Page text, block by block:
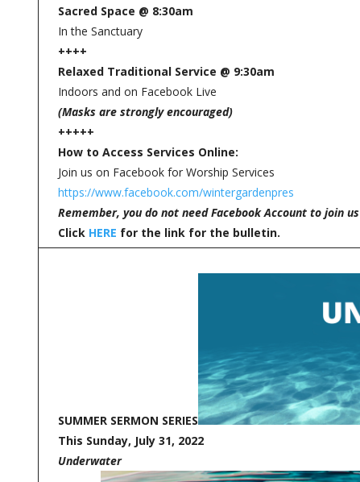
Sacred Space @ 8:30am
In the Sanctuary
++++
Relaxed Traditional Service @ 9:30am
Indoors and on Facebook Live
(Masks are strongly encouraged)
+++++
How to Access Services Online:
Join us on Facebook for Worship Services
https://www.facebook.com/wintergardenpres
Remember, you do not need Facebook Account to join
Click HERE for the link for the bulletin.
SUMMER SERMON SERIES
This Sunday, July 31, 2022
Underwater